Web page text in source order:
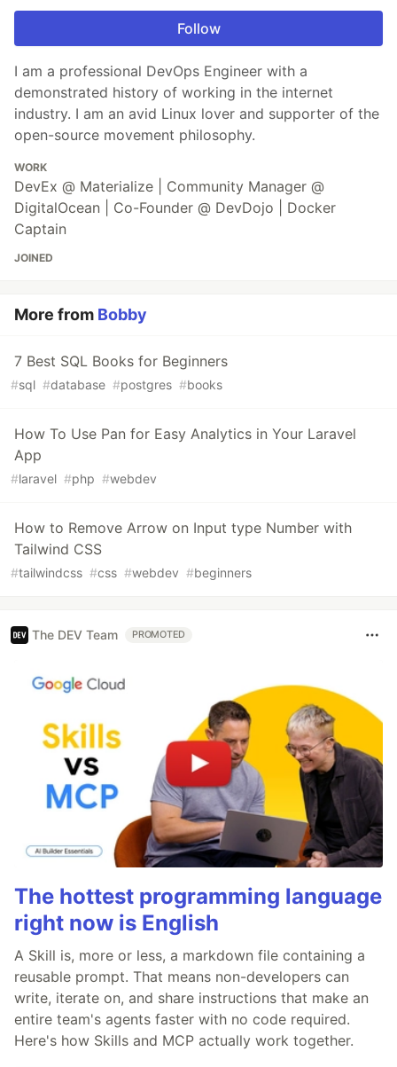
Follow
I am a professional DevOps Engineer with a
demonstrated history of working in the internet
industry. I am an avid Linux lover and supporter of the
open-source movement philosophy.
WORK
DevEx @ Materialize | Community Manager @
DigitalOcean | Co-Founder @ DevDojo | Docker
Captain
JOINED
More from Bobby
7 Best SQL Books for Beginners
#sql #database #postgres #books
How To Use Pan for Easy Analytics in Your Laravel
App
#laravel #php #webdev
How to Remove Arrow on Input type Number with
Tailwind CSS
#tailwindcss #css #webdev #beginners
The DEV Team PROMOTED
The hottest programming language
right now is English
A Skill is, more or less, a markdown file containing a
reusable prompt. That means non-developers can
write, iterate on, and share instructions that make an
entire team's agents faster with no code required.
Here's how Skills and MCP actually work together.